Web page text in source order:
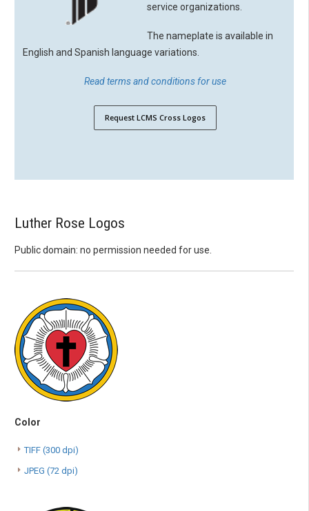
service organizations.
The nameplate is available in
English and Spanish language variations.
Read terms and conditions for use
Request LCMS Cross Logos
Luther Rose Logos
Public domain: no permission needed for use.
Color
TIFF (300 dpi)
JPEG (72 dpi)